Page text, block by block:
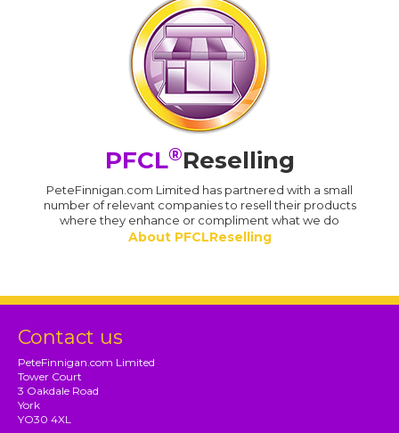
PFCL®Reselling
PeteFinnigan.com Limited has partnered with a small
number of relevant companies to resell their products
where they enhance or compliment what we do
About PFCLReselling
Contact us
PeteFinnigan.com Limited
Tower Court
3 Oakdale Road
York
YO30 4XL